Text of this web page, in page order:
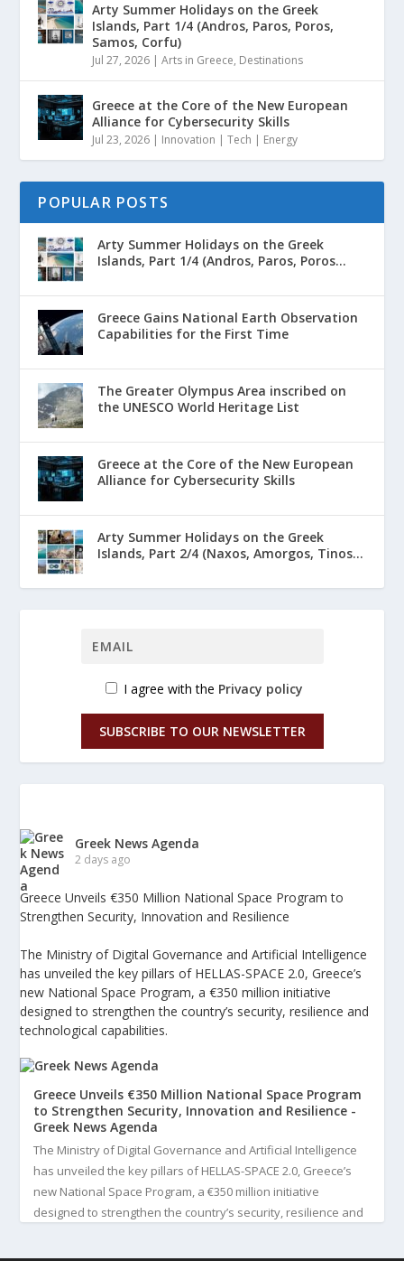
Arty Summer Holidays on the Greek
Islands, Part 1/4 (Andros, Paros, Poros,
Samos, Corfu)
Jul 27, 2026 |Arts in Greece, Destinations
Greece at the Core of the New European
Alliance for Cybersecurity Skills
Jul 23, 2026 | Innovation | Tech | Energy
POPULAR POSTS
Arty Summer Holidays on the Greek
Islands, Part 1/4 (Andros, Paros, Poros...
Greece Gains National Earth Observation
Capabilities for the First Time
The Greater Olympus Area inscribed on
the UNESCO World Heritage List
Greece at the Core of the New European
Alliance for Cybersecurity Skills
Arty Summer Holidays on the Greek
Islands, Part 2/4 (Naxos, Amorgos, Tinos...
I agree with the Privacy policy
SUBSCRIBE TO OUR NEWSLETTER
Greek News Agenda
2 days ago
Greece Unveils €350 Million National Space Program to
Strengthen Security, Innovation and Resilience
The Ministry of Digital Governance and Artificial Intelligence
has unveiled the key pillars of HELLAS-SPACE 2.0, Greece’s
new National Space Program, a €350 million initiative
designed to strengthen the country’s security, resilience and
technological capabilities.
Greece Unveils €350 Million National Space Program
to Strengthen Security, Innovation and Resilience -
Greek News Agenda
The Ministry of Digital Governance and Artificial Intelligence
has unveiled the key pillars of HELLAS-SPACE 2.0, Greece’s
new National Space Program, a €350 million initiative
designed to strengthen the country’s security, resilience and